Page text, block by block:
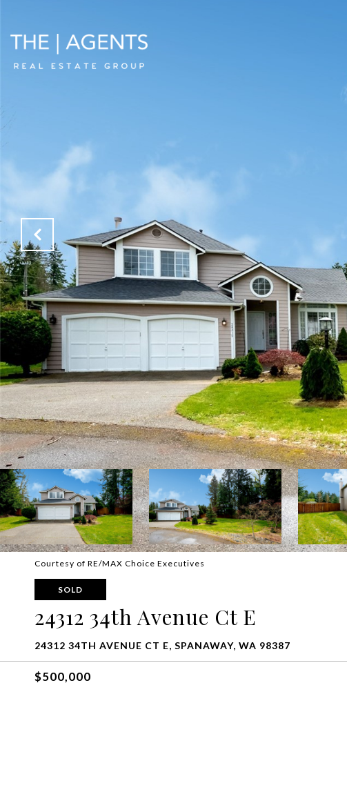
Courtesy of RE/MAX Choice Executives
SOLD
24312 34th Avenue Ct E
24312 34TH AVENUE CT E, SPANAWAY, WA 98387
$500,000